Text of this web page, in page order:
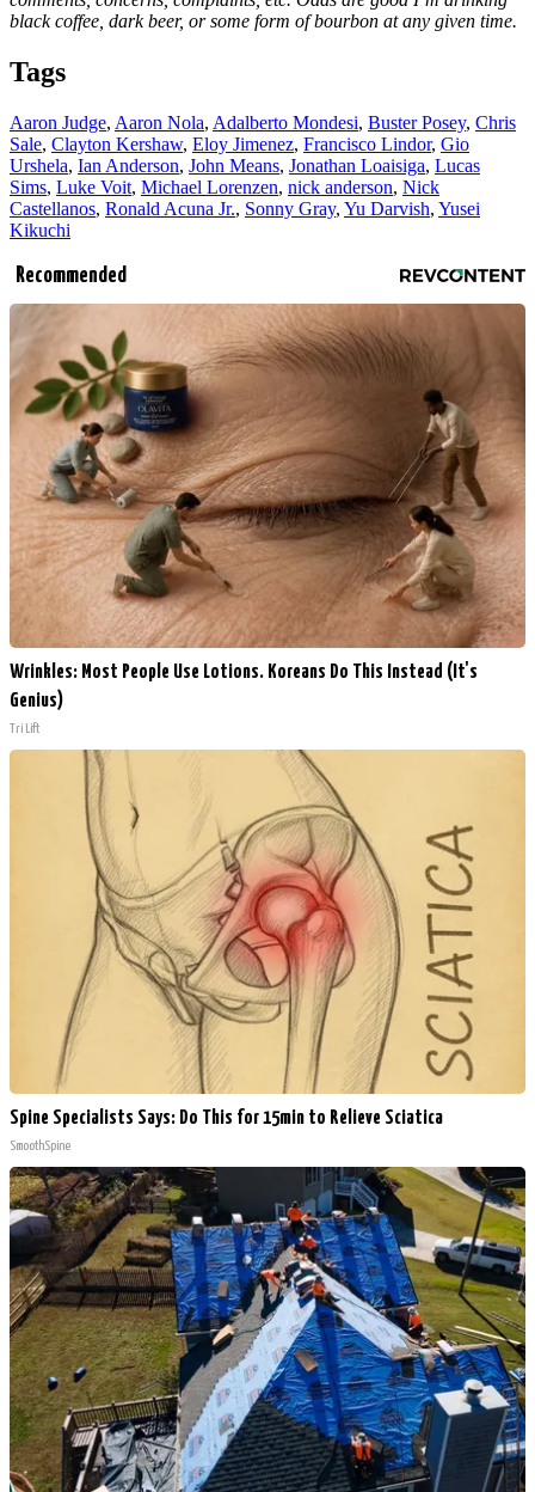
black coffee, dark beer, or some form of bourbon at any given time.
Tags
Aaron Judge, Aaron Nola, Adalberto Mondesi, Buster Posey, Chris
Sale, Clayton Kershaw, Eloy Jimenez, Francisco Lindor, Gio
Urshela, Ian Anderson, John Means, Jonathan Loaisiga, Lucas
Sims, Luke Voit, Michael Lorenzen, nick anderson, Nick
Castellanos, Ronald Acuna Jr., Sonny Gray, Yu Darvish, Yusei
Kikuchi
Recommended
Wrinkles: Most People Use Lotions. Koreans Do This Instead (It's
Genius)
Tri Lift
Spine Specialists Says: Do This for 15min to Relieve Sciatica
SmoothSpine